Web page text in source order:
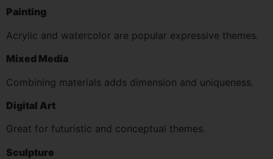
Painting
Acrylic and watercolor are popular expressive themes.
Mixed Media
Combining materials adds dimension and uniqueness.
Digital Art
Great for futuristic and conceptual themes.
Sculpture